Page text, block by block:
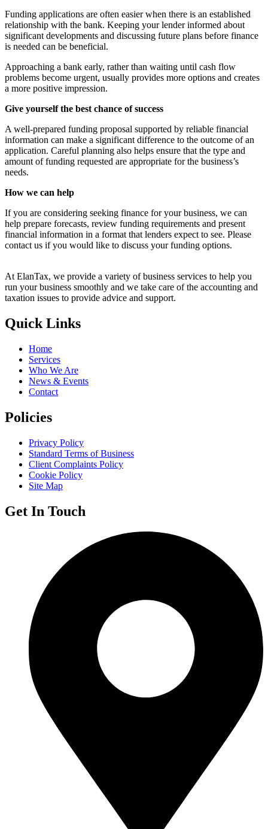
Funding applications are often easier when there is an established
relationship with the bank. Keeping your lender informed about
significant developments and discussing future plans before finance
is needed can be beneficial.
Approaching a bank early, rather than waiting until cash flow
problems become urgent, usually provides more options and creates
a more positive impression.
Give yourself the best chance of success
A well-prepared funding proposal supported by reliable financial
information can make a significant difference to the outcome of an
application. Careful planning also helps ensure that the type and
amount of funding requested are appropriate for the business’s
needs.
How we can help
If you are considering seeking finance for your business, we can
help prepare forecasts, review funding requirements and present
financial information in a format that lenders expect to see. Please
contact us if you would like to discuss your funding options.
At ElanTax, we provide a variety of business services to help you
run your business smoothly and we take care of the accounting and
taxation issues to provide advice and support.
Quick Links
Home
Services
Who We Are
News & Events
Contact
Policies
Privacy Policy
Standard Terms of Business
Client Complaints Policy
Cookie Policy
Site Map
Get In Touch